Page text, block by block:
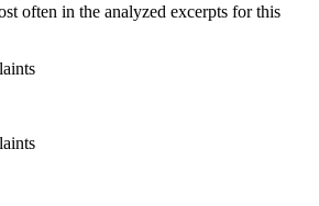
often in the analyzed excerpts for this